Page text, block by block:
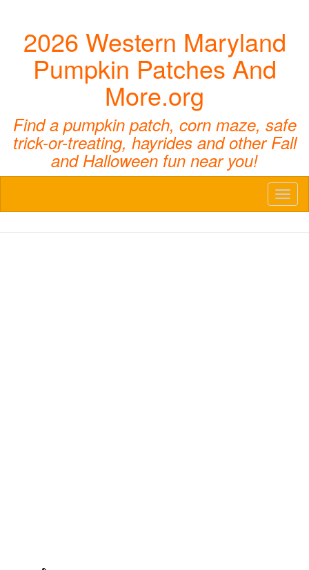
2026 Western Maryland
Pumpkin Patches And
More.org
Find a pumpkin patch, corn maze, safe
trick-or-treating, hayrides and other Fall
and Halloween fun near you!